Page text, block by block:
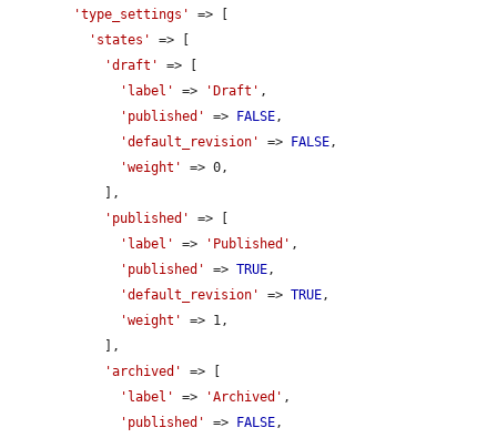
'type_settings'
=> [
'states'
=> [
'draft'
=> [
'label'
=> 'Draft' ,
'published'
=> FALSE,
'default_revision'
=> FALSE,
'weight'
=> 0,
'published'
=> [
'label'
=> 'Published' ,
'published'
=> TRUE,
'default_revision'
=> TRUE,
'weight'
=> 1,
'archived'
=> [
'label'
=> 'Archived' ,
'published'
=> FALSE,